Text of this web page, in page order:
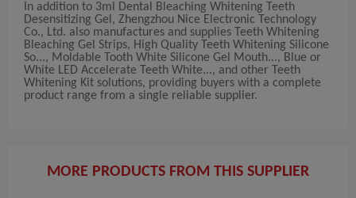
In addition to 3ml Dental Bleaching Whitening Teeth
Desensitizing Gel, Zhengzhou Nice Electronic Technology
Co., Ltd. also manufactures and supplies Teeth Whitening
Bleaching Gel Strips, High Quality Teeth Whitening Silicone
So..., Moldable Tooth White Silicone Gel Mouth..., Blue or
White LED Accelerate Teeth White..., and other Teeth
Whitening Kit solutions, providing buyers with a complete
product range from a single reliable supplier.
MORE PRODUCTS FROM THIS SUPPLIER